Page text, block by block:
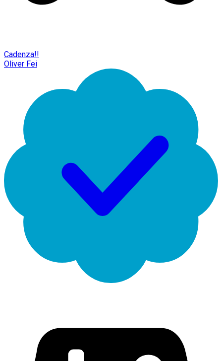
Cadenza!!
Oliver Fei